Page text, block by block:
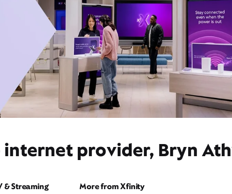
provider, Bryn
& Streaming More from Xfinity